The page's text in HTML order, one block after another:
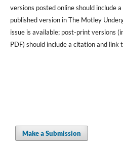
versions posted online should include
published version in The Motley
issue is available; post-print versions
PDF) should include a citation and link
Make a Submission